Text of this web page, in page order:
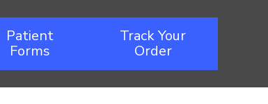
Patient
Forms
Track Your
Order